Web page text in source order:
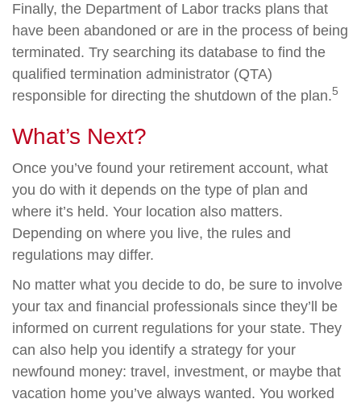
Finally, the Department of Labor tracks plans that
have been abandoned or are in the process of being
terminated. Try searching its database to find the
qualified termination administrator (QTA)
responsible for directing the shutdown of the plan.5
What’s Next?
Once you’ve found your retirement account, what
you do with it depends on the type of plan and
where it’s held. Your location also matters.
Depending on where you live, the rules and
regulations may differ.
No matter what you decide to do, be sure to involve
your tax and financial professionals since they’ll be
informed on current regulations for your state. They
can also help you identify a strategy for your
newfound money: travel, investment, or maybe that
vacation home you’ve always wanted. You worked